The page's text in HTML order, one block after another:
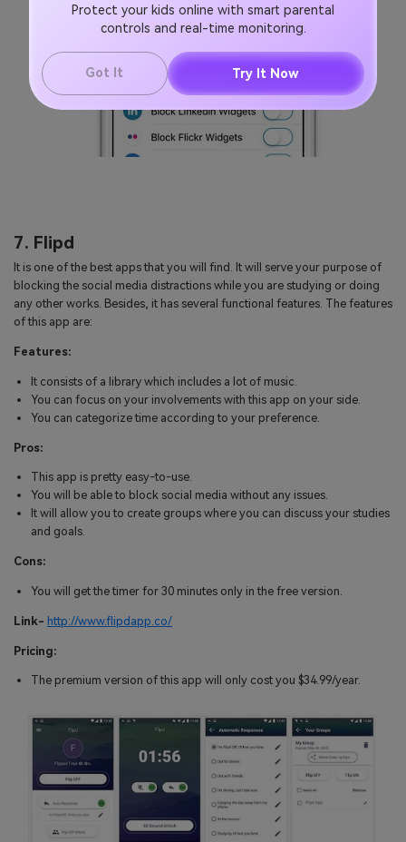
Protect your kids online with smart parental
controls and real-time monitoring.
Got It Try It Now
7. Flipd
It is one of the best apps that you will find. It will serve your purpose of
blocking the social media distractions while you are studying or doing
any other works. Besides, it has several functional features. The features
of this app are:
Features:
It consists of a library which includes a lot of music.
You can focus on your involvements with this app on your side.
You can categorize time according to your preference.
Pros:
This app is pretty easy-to-use.
You will be able to block social media without any issues.
It will allow you to create groups where you can discuss your studies
and goals.
Cons:
You will get the timer for 30 minutes only in the free version.
Link- http://www.flipdapp.co/
Pricing:
The premium version of this app will only cost you $34.99/year.